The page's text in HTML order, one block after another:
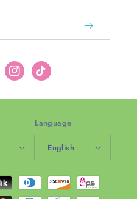
Instagram
TikTok
Language
English